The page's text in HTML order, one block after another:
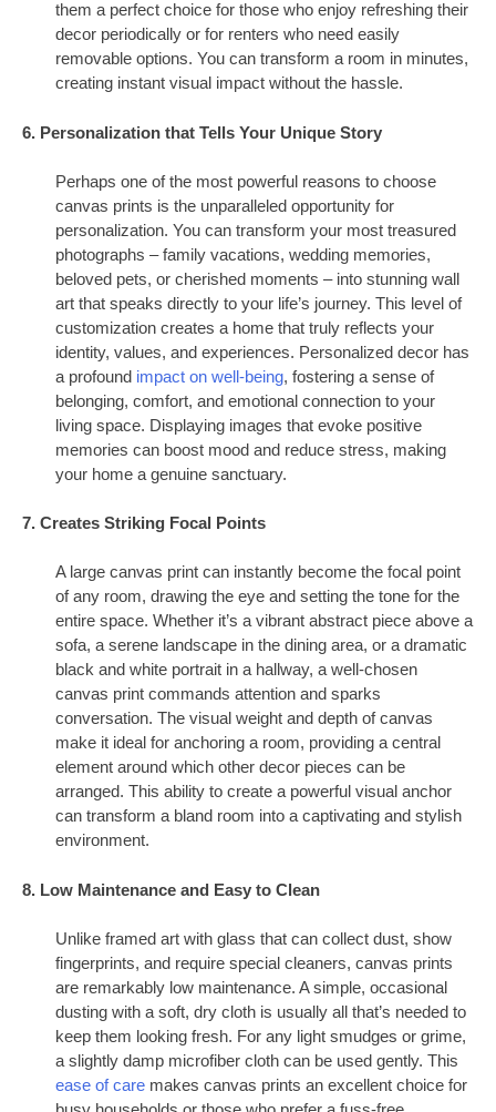
them a perfect choice for those who enjoy refreshing their
decor periodically or for renters who need easily
removable options. You can transform a room in minutes,
creating instant visual impact without the hassle.
6. Personalization that Tells Your Unique Story
Perhaps one of the most powerful reasons to choose
canvas prints is the unparalleled opportunity for
personalization. You can transform your most treasured
photographs – family vacations, wedding memories,
beloved pets, or cherished moments – into stunning wall
art that speaks directly to your life’s journey. This level of
customization creates a home that truly reflects your
identity, values, and experiences. Personalized decor has
a profound impact on well-being, fostering a sense of
belonging, comfort, and emotional connection to your
living space. Displaying images that evoke positive
memories can boost mood and reduce stress, making
your home a genuine sanctuary.
7. Creates Striking Focal Points
A large canvas print can instantly become the focal point
of any room, drawing the eye and setting the tone for the
entire space. Whether it’s a vibrant abstract piece above a
sofa, a serene landscape in the dining area, or a dramatic
black and white portrait in a hallway, a well-chosen
canvas print commands attention and sparks
conversation. The visual weight and depth of canvas
make it ideal for anchoring a room, providing a central
element around which other decor pieces can be
arranged. This ability to create a powerful visual anchor
can transform a bland room into a captivating and stylish
environment.
8. Low Maintenance and Easy to Clean
Unlike framed art with glass that can collect dust, show
fingerprints, and require special cleaners, canvas prints
are remarkably low maintenance. A simple, occasional
dusting with a soft, dry cloth is usually all that’s needed to
keep them looking fresh. For any light smudges or grime,
a slightly damp microfiber cloth can be used gently. This
ease of care makes canvas prints an excellent choice for